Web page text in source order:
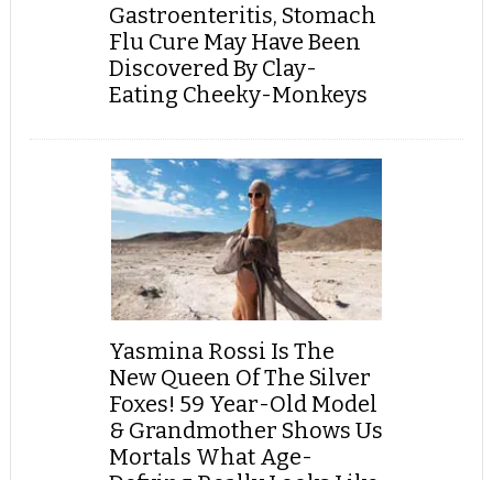
Gastroenteritis, Stomach
Flu Cure May Have Been
Discovered By Clay-
Eating Cheeky-Monkeys
Yasmina Rossi Is The
New Queen Of The Silver
Foxes! 59 Year-Old Model
& Grandmother Shows Us
Mortals What Age-